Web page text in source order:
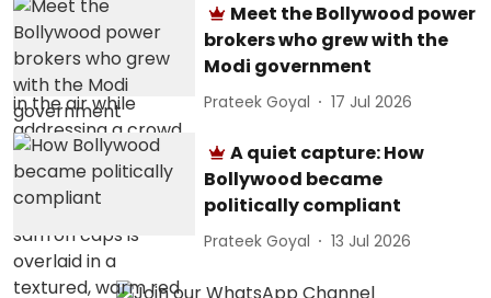
Meet the Bollywood power
brokers who grew with the
Modi government
Prateek Goyal 17 Jul 2026
A quiet capture: How
Bollywood became
politically compliant
Prateek Goyal 13 Jul 2026